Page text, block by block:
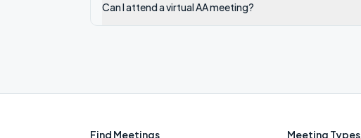
Can I attend a virtual AA meeting?
Find Meetings Meeting Types